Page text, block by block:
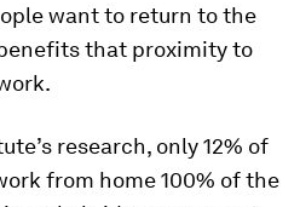
want to return to the
that proximity to
research, only 12% of
from home 100% of the